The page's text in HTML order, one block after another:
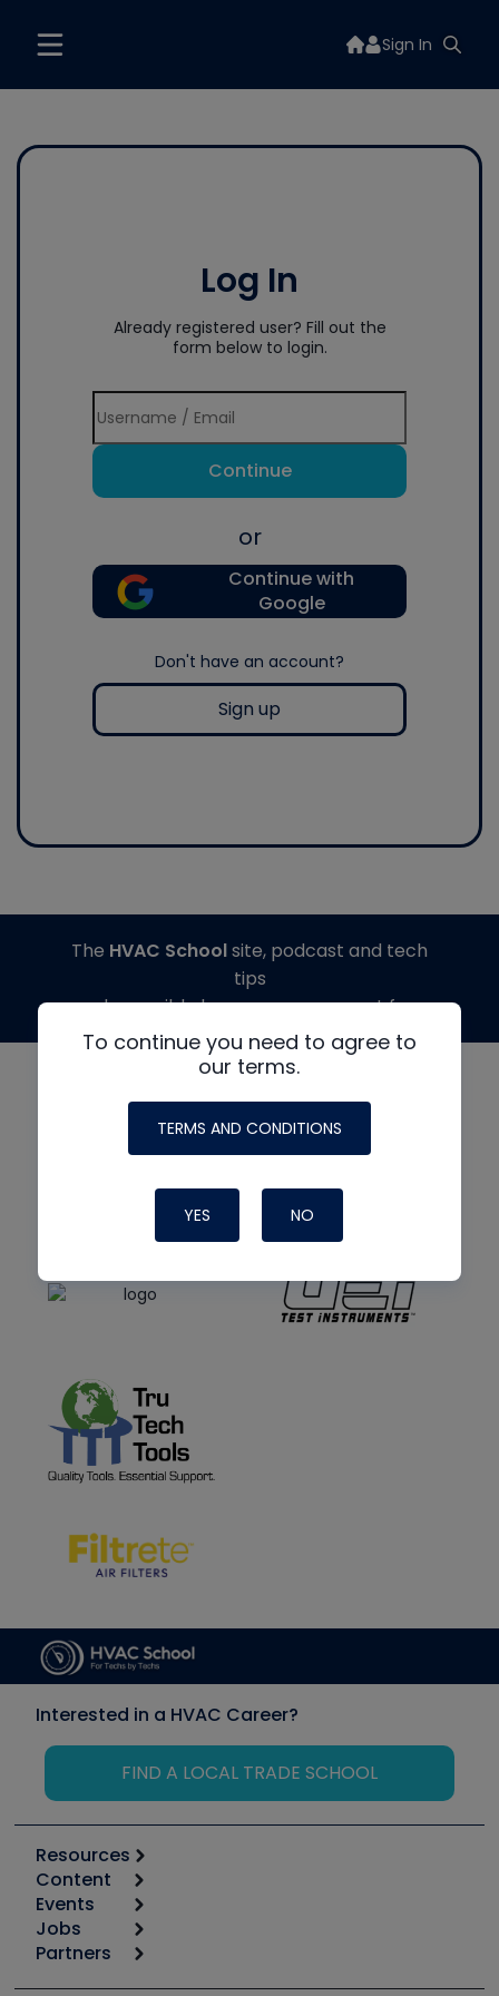
Sign In
Log In
Already registered user? Fill out the
form below to login.
Continue
or
Continue with
Google
Don't have an account?
Sign up
To continue you need to agree to
our terms.
TERMS AND CONDITIONS
YES NO
The HVAC Schoolsite, podcast and tech
tips
made possible by generous support from
Interested in a HVAC Career?
FIND A LOCAL TRADE SCHOOL
Resources
Calculators
Tool list
Apps
Great Books
Content
Start
Podcasts
Events
6th Annual HVAC/R Training Symposium
Jobs
Job Posts
Partners